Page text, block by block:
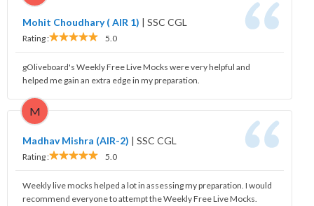
Mohit Choudhary ( AIR 1) | SSC CGL
Rating : 5.0
gOliveboard's Weekly Free Live Mocks were very helpful and
helped me gain an extra edge in my preparation.
M
Madhav Mishra (AIR-2) | SSC CGL
Rating : 5.0
Weekly live mocks helped a lot in assessing my preparation. I would
recommend everyone to attempt the Weekly Free Live Mocks.